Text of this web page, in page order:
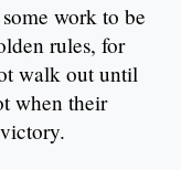
work to be
rules, for
walk out until
when their